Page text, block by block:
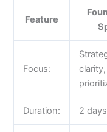
Feature
Focus:
clarity,
Duration: 2 days